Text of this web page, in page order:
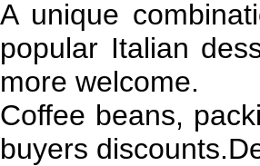
A unique
popular Italian
more welcome.
Coffee beans,
buyers